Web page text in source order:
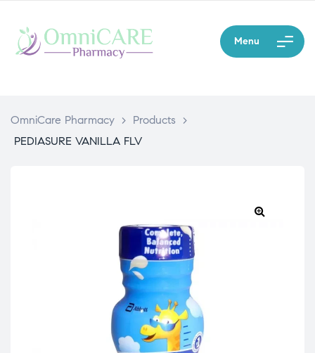
Menu
OmniCare Pharmacy > Products
>
PEDIASURE VANILLA FLV